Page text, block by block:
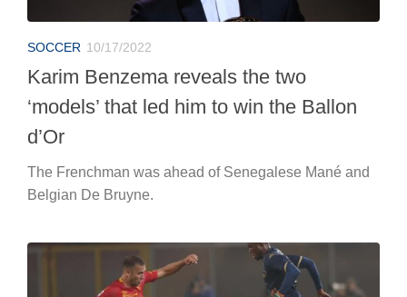
SOCCER 10/17/2022
Karim Benzema reveals the two
‘models’ that led him to win the Ballon
d’Or
The Frenchman was ahead of Senegalese Mané and
Belgian De Bruyne.